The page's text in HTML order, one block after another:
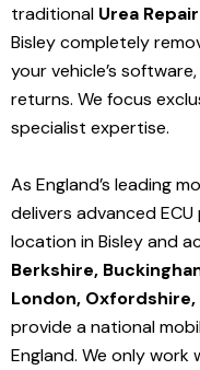
traditional Urea Repair
Bisleycompletely
your vehicle’s
returns. We focus
specialist expertise.
As England’s leading
delivers advanced
location in Bisley and
Berkshire,
London, Oxfordshire,
provide a national
England. We only